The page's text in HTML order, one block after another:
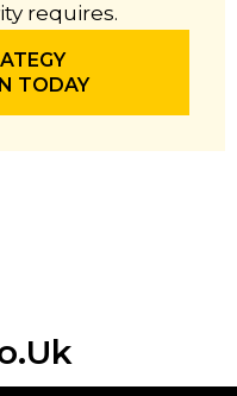
requires.
TODAY